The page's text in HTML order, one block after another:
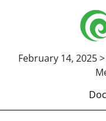
February 14, 2025